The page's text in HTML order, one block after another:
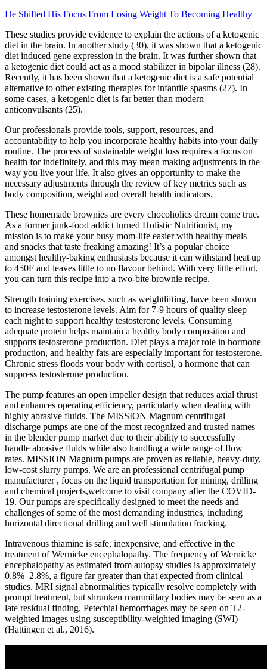
He Shifted His Focus From Losing Weight To Becoming Healthy
These studies provide evidence to explain the actions of a ketogenic
diet in the brain. In another study (30), it was shown that a ketogenic
diet induced gene expression in the brain. It was further shown that
a ketogenic diet could act as a mood stabilizer in bipolar illness (28).
Recently, it has been shown that a ketogenic diet is a safe potential
alternative to other existing therapies for infantile spasms (27). In
some cases, a ketogenic diet is far better than modern
anticonvulsants (25).
Our professionals provide tools, support, resources, and
accountability to help you incorporate healthy habits into your daily
routine. The process of sustainable weight loss requires a focus on
health for indefinitely, and this may mean making adjustments in the
way you live your life. It also gives an opportunity to make the
necessary adjustments through the review of key metrics such as
body composition, weight and overall health indicators.
These homemade brownies are every chocoholics dream come true.
As a former junk-food addict turned Holistic Nutritionist, my
mission is to make your busy mom-life easier with healthy meals
and snacks that taste freaking amazing! It’s a popular choice
amongst healthy-baking enthusiasts because it can withstand heat up
to 450F and leaves little to no flavour behind. With very little effort,
you can turn this recipe into a two-bite brownie recipe.
Strength training exercises, such as weightlifting, have been shown
to increase testosterone levels. Aim for 7-9 hours of quality sleep
each night to support healthy testosterone levels. Consuming
adequate protein helps maintain a healthy body composition and
supports testosterone production. Diet plays a major role in hormone
production, and healthy fats are especially important for testosterone.
Chronic stress floods your body with cortisol, a hormone that can
suppress testosterone production.
The pump features an open impeller design that reduces axial thrust
and enhances operating efficiency, particularly when dealing with
highly abrasive fluids. The MISSION Magnum centrifugal
discharge pumps are one of the most recognized and trusted names
in the blender pump market due to their ability to successfully
handle abrasive fluids while also handling a wide range of flow
rates. MISSION Magnum pumps are proven as reliable, heavy-duty,
low-cost slurry pumps. We are an professional centrifugal pump
manufacturer , focus on the liquid transportation for mining, drilling
and chemical projects,welcome to visit company after the COVID-
19. Our pumps are specifically designed to meet the needs and
challenges of some of the most demanding industries, including
horizontal directional drilling and well stimulation fracking.
Intravenous thiamine is safe, inexpensive, and effective in the
treatment of Wernicke encephalopathy. The frequency of Wernicke
encephalopathy as estimated from autopsy studies is approximately
0.8%–2.8%, a figure far greater than that expected from clinical
studies. MRI signal abnormalities typically resolve completely with
prompt treatment, but shrunken mammillary bodies may be seen as a
late residual finding. Petechial hemorrhages may be seen on T2-
weighted images using susceptibility-weighted imaging (SWI)
(Hattingen et al., 2016).